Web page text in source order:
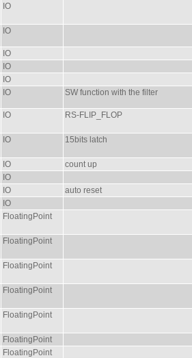
IO
IO
IO
IO
IO
IO SW function with the filter
IO RS-FLIP_FLOP
IO 15bits latch
IO
count up
IO
IO
auto reset
IO
FloatingPoint
FloatingPoint
FloatingPoint
FloatingPoint
FloatingPoint
FloatingPoint
FloatingPoint